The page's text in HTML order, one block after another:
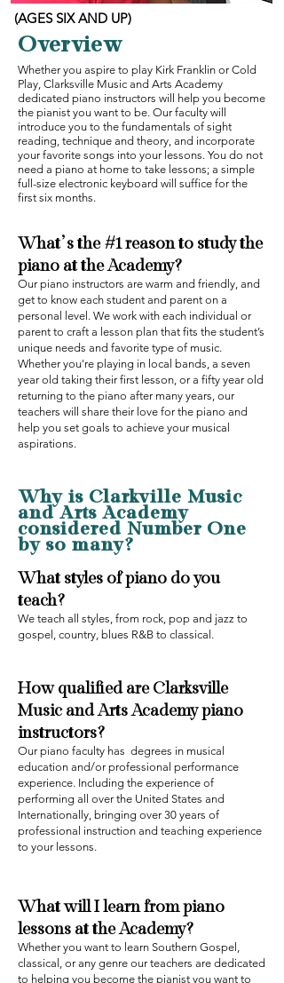
(AGES SIX AND UP)
Overview
Whether you aspire to play Kirk Franklin or Cold
Play, Clarksville Music and Arts Academy
dedicated piano instructors will help you become
the pianist you want to be. Our faculty will
introduce you to the fundamentals of sight
reading, technique and theory, and incorporate
your favorite songs into your lessons. You do not
need a piano at home to take lessons; a simple
full-size electronic keyboard will suffice for the
first six months.
What’s the #1 reason to study the
piano at the Academy?‍
Our piano instructors are warm and friendly, and
get to know each student and parent on a
personal level. We work with each individual or
parent to craft a lesson plan that fits the student’s
unique needs and favorite type of music.
Whether you're playing in local bands, a seven
year old taking their first lesson, or a fifty year old
returning to the piano after many years, our
teachers will share their love for the piano and
help you set goals to achieve your musical
aspirations.
Why is Clarkville Music
and Arts Academy
considered Number One
by so many‍?
What styles of piano do you
teach?‍
We teach all styles, from rock, pop and jazz to
gospel, country, blues R&B to classical.
How qualified areClarksville
Music and ArtsAcademypiano
instructors?
Our piano faculty has degrees in musical
education and/or professional performance
experience. Including the experience of
performing all over the United States and
Internationally, bringing over 30 years of
professional instruction and teaching experience
to your lessons.
What will I learn from piano
lessons at the Academy?
Whether you want to learn Southern Gospel,
classical, or any genre our teachers are dedicated
to helping you become the pianist you want to